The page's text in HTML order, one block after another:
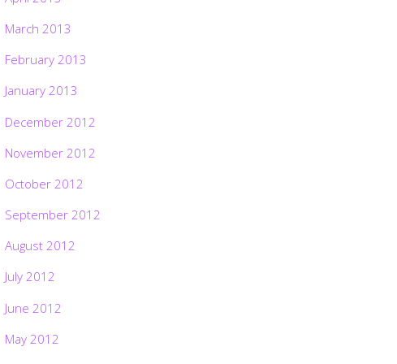
March 2013
February 2013
January 2013
December 2012
November 2012
October 2012
September 2012
August 2012
July 2012
June 2012
May 2012